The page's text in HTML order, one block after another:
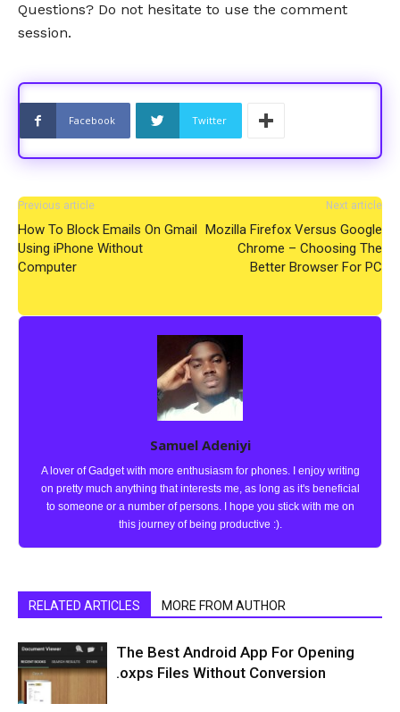
Questions? Do not hesitate to use the comment
session.
Facebook Twitter
Previous article
How To Block Emails On Gmail
Using iPhone Without
Computer
Next article
Mozilla Firefox Versus Google
Chrome – Choosing The
Better Browser For PC
Samuel Adeniyi
A lover of Gadget with more enthusiasm for phones. I enjoy writing
on pretty much anything that interests me, as long as it's beneficial
to someone or a number of persons. I hope you stick with me on
this journey of being productive :).
RELATED ARTICLES MORE FROM AUTHOR
The Best Android App For Opening
.oxps Files Without Conversion